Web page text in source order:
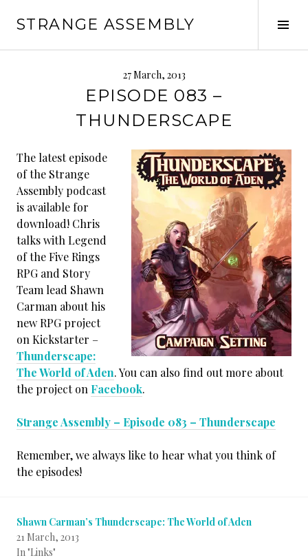
STRANGE ASSEMBLY
27 March, 2013
EPISODE 083 –
THUNDERSCAPE
The latest episode
of the Strange
Assembly podcast
is available for
download! Chris
talks with Legend
of the Five Rings
RPG and Story
Team lead Shawn
Carman about his
new RPG project
on Kickstarter –
Thunderscape:
The World of Aden. You can also find out more about
the project on Facebook.
Strange Assembly – Episode 083 – Thunderscape
Remember, we always like to hear what you think of
the episodes!
Shawn Carman’s Thunderscape: The World of Aden
21 March, 2013
In "Links"